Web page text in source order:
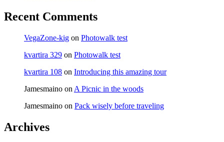
Recent Comments
VegaZone-kig on Photowalk test
kvartira 329 on Photowalk test
kvartira 108 on Introducing this amazing tour
Jamesmaino on A Picnic in the woods
Jamesmaino on Pack wisely before traveling
Archives